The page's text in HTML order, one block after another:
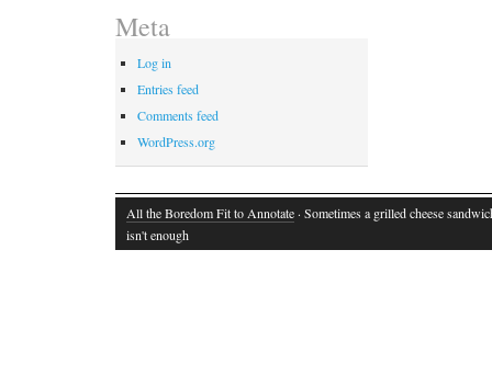
Meta
Log in
Entries feed
Comments feed
WordPress.org
All the Boredom Fit to Annotate · Sometimes a grilled cheese
isn't enough